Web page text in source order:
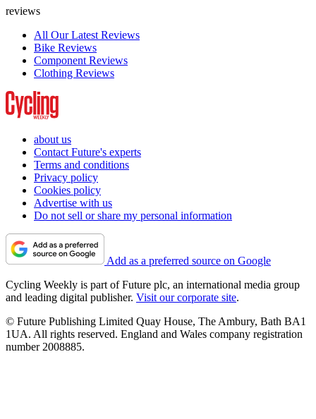
reviews
All Our Latest Reviews
Bike Reviews
Component Reviews
Clothing Reviews
about us
Contact Future's experts
Terms and conditions
Privacy policy
Cookies policy
Advertise with us
Do not sell or share my personal information
Add as a preferred source on Google
Cycling Weekly is part of Future plc, an international media group
and leading digital publisher. Visit our corporate site.
© Future Publishing Limited Quay House, The Ambury, Bath BA1
1UA. All rights reserved. England and Wales company registration
number 2008885.